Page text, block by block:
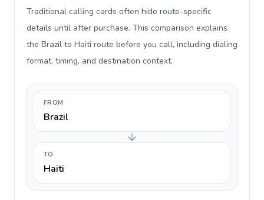
Traditional calling cards often hide route-specific
details until after purchase. This comparison explains
the Brazil to Haiti route before you call, including dialing
format, timing, and destination context.
FROM
Brazil
TO
Haiti